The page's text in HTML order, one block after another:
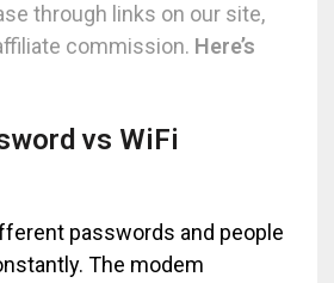
through links on our site,
commission. Here’s
vs WiFi
passwords and people
The modem